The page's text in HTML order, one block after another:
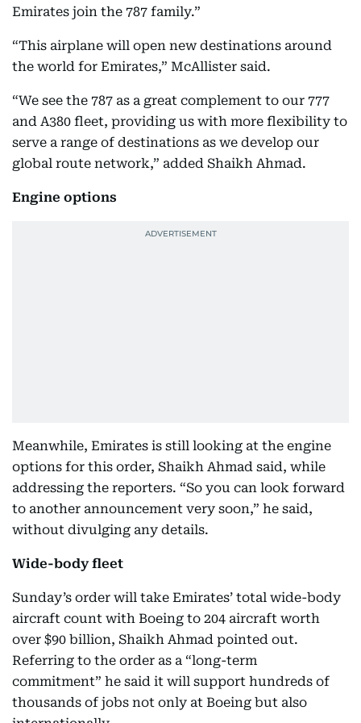
Emirates join the 787 family.”
“This airplane will open new destinations around
the world for Emirates,” McAllister said.
“We see the 787 as a great complement to our 777
and A380 fleet, providing us with more flexibility to
serve a range of destinations as we develop our
global route network,” added Shaikh Ahmad.
Engine options
Meanwhile, Emirates is still looking at the engine
options for this order, Shaikh Ahmad said, while
addressing the reporters. “So you can look forward
to another announcement very soon,” he said,
without divulging any details.
Wide-body fleet
Sunday’s order will take Emirates’ total wide-body
aircraft count with Boeing to 204 aircraft worth
over $90 billion, Shaikh Ahmad pointed out.
Referring to the order as a “long-term
commitment” he said it will support hundreds of
thousands of jobs not only at Boeing but also